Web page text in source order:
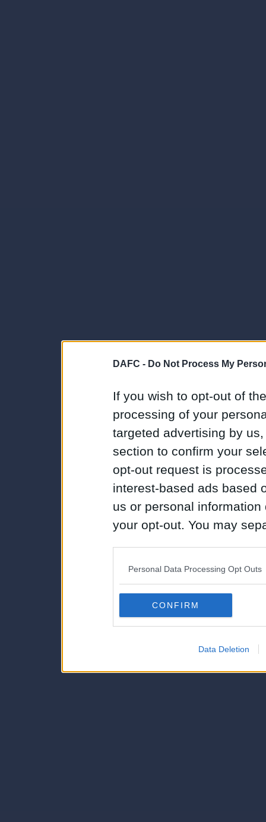
DAFC - Do Not Process My
If you wish to opt-out of
processing of your
targeted advertising by
section to confirm your
opt-out request is
interest-based ads based
us or personal
your opt-out. You may
Downstream Participants
third parties.
Personal Data Processing Opt Outs
CONFIRM
Data Deletion